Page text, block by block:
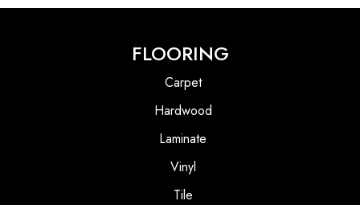
FLOORING
Carpet
Hardwood
Laminate
Vinyl
Tile